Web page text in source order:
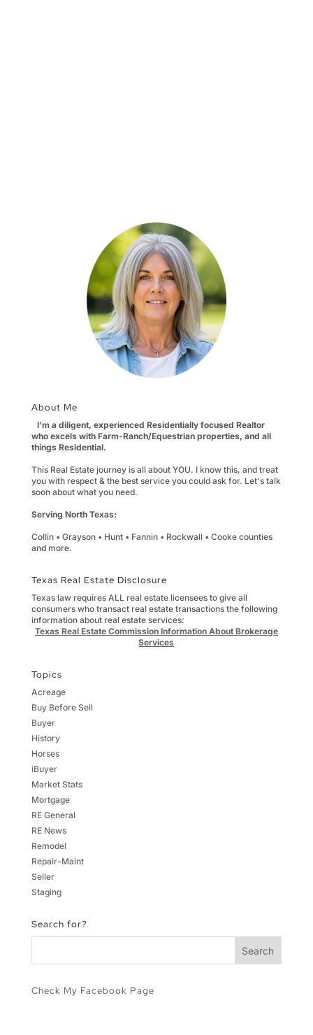
About Me
I'm a diligent, experienced Residentially focused Realtor
who excels with Farm-Ranch/Equestrian properties, and all
things Residential.
This Real Estate journey is all about YOU. I know this, and treat
you with respect & the best service you could ask for. Let's talk
soon about what you need.
Serving North Texas:
Collin • Grayson • Hunt • Fannin • Rockwall • Cooke counties
and more.
Texas Real Estate Disclosure
Texas law requires ALL real estate licensees to give all
consumers who transact real estate transactions the following
information about real estate services:
Texas Real Estate Commission Information About Brokerage
Services
Topics
Acreage
Buy Before Sell
Buyer
History
Horses
iBuyer
Market Stats
Mortgage
RE General
RE News
Remodel
Repair-Maint
Seller
Staging
Search for?
Check My Facebook Page